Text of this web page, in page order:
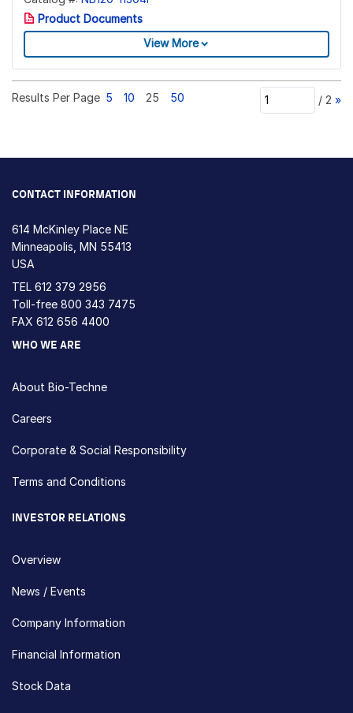
Product Documents
View More
Results Per Page 5 10 25 50 / 2 »
CONTACT INFORMATION
614 McKinley Place NE
Minneapolis, MN 55413
USA
TEL 612 379 2956
Toll-free 800 343 7475
FAX 612 656 4400
WHO WE ARE
About Bio-Techne
Careers
Corporate & Social Responsibility
Terms and Conditions
INVESTOR RELATIONS
Overview
News / Events
Company Information
Financial Information
Stock Data